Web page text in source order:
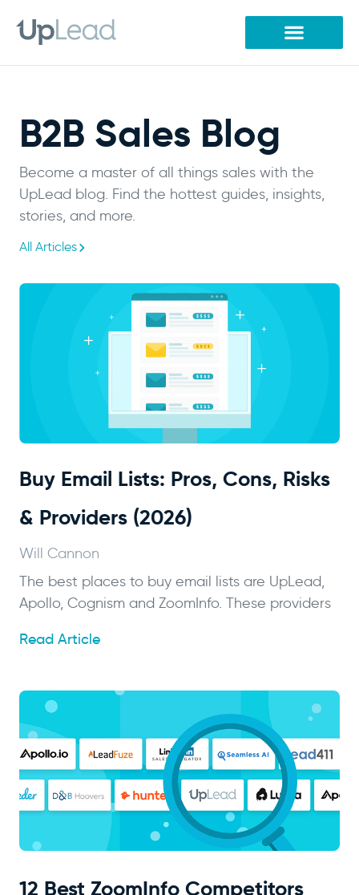
content
B2B Sales Blog
Become a master of all things sales with the
UpLead blog. Find the hottest guides, insights,
stories, and more.
All Articles
Buy Email Lists: Pros, Cons, Risks
& Providers (2026)
Will Cannon
The best places to buy email lists are UpLead,
Apollo, Cognism and ZoomInfo. These providers
Read Article
12 Best ZoomInfo Competitors